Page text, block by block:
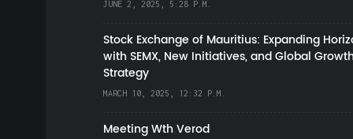
JUNE 2, 2025, 5:28 P.M.
Stock Exchange of Mauritius: Expanding
with SEMX, New Initiatives, and Global
Strategy
MARCH 10, 2025, 12:32 P.M.
Meeting Wth Verod